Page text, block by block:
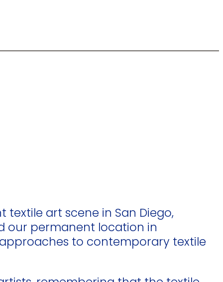
textile art scene in San Diego,
our permanent location in
to contemporary textile